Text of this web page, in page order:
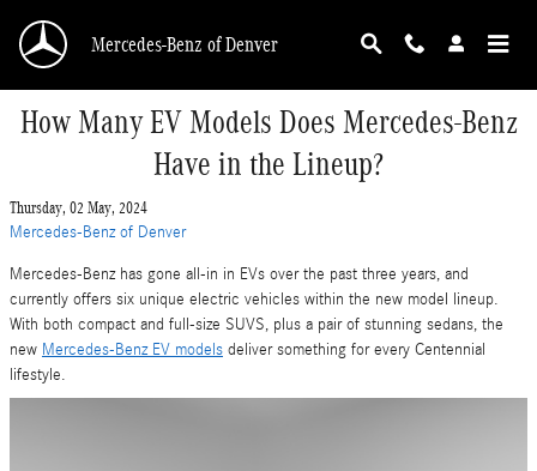
Mercedes-Benz of Denver
How Many EV Models Does Mercedes-Benz
Have in the Lineup?
Thursday, 02 May, 2024
Mercedes-Benz of Denver
Mercedes-Benz has gone all-in in EVs over the past three years, and
currently offers six unique electric vehicles within the new model lineup.
With both compact and full-size SUVS, plus a pair of stunning sedans, the
new Mercedes-Benz EV models deliver something for every Centennial
lifestyle.